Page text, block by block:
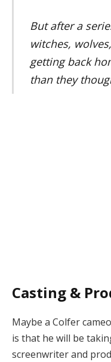
But after a
witches,
getting back
than they
Casting &
Maybe a Colfer
is that he will be
screenwriter and